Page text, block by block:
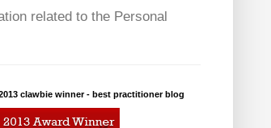
related to the Personal
clawbie winner - best practitioner blog